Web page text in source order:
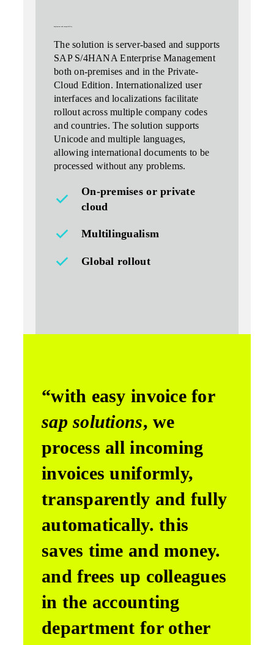
The solution is server-based and supports
SAP S/4HANA Enterprise Management
both on-premises and in the Private-
Cloud Edition. Internationalized user
interfaces and localizations facilitate
rollout across multiple company codes
and countries. The solution supports
Unicode and multiple languages,
allowinginternational documents to be
processed without any problems.
On-premises or private
cloud
Multilingualism
Global rollout
“with easy invoice for
sap solutions, we
process all incoming
invoices uniformly,
transparently and fully
automatically. this
saves time and money.
and frees up colleagues
in the accounting
department for other